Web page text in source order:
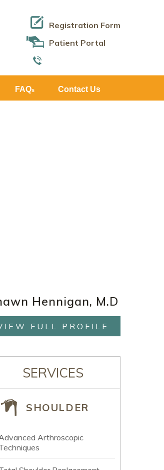
Registration Form
Patient Portal
FAQs Contact Us
Hennigan, M.D
FULL PROFILE
SERVICES
SHOULDER
Arthroscopic